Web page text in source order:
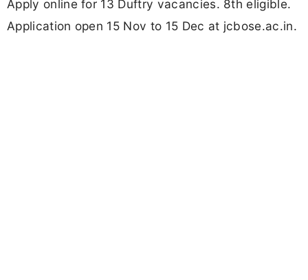
Apply online for 13 Duftry vacancies. 8th eligible.
Application open 15 Nov to 15 Dec at jcbose.ac.in.